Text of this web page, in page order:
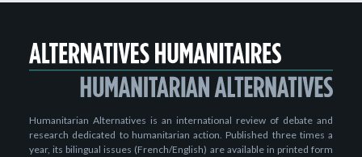
Humanitarian Alternatives is an international review of debate and
research dedicated to humanitarian action. Published three times a
year, its bilingual issues (French/English) are available in printed form